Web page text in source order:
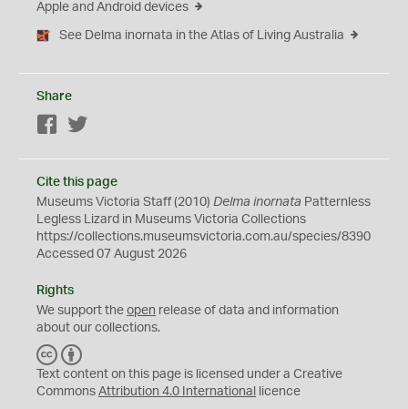
Apple and Android devices
See Delma inornata in the Atlas of Living Australia
Share
Facebook
Cite this page
Museums Victoria Staff (2010) Delma inornata Patternless
Legless Lizard in Museums Victoria Collections
https://collections.museumsvictoria.com.au/species/8390
Accessed 07 August 2026
Rights
We support the open release of data and information
about our collections.
C
C
Y
Text content on this page is licensed under a Creative
Commons Attribution 4.0 International licence